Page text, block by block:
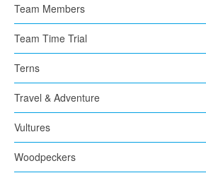
Team Members
Team Time Trial
Terns
Travel & Adventure
Vultures
Woodpeckers